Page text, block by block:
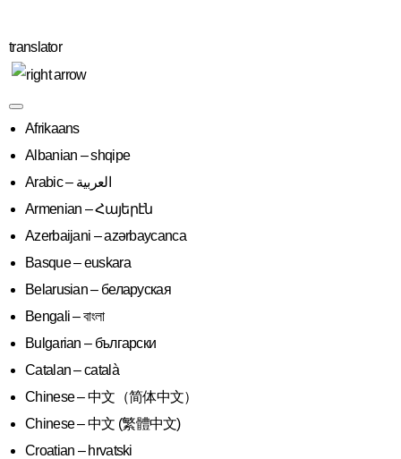
translator
Afrikaans
Albanian – shqipe
Armenian – Հայերէն
Azerbaijani – azərbaycanca
Basque – euskara
Belarusian – беларуская
Bengali – বাংলা
Bulgarian – български
Catalan – català
Chinese – 中文（简体中文）
Chinese – 中文 (繁體中文)
Croatian – hrvatski